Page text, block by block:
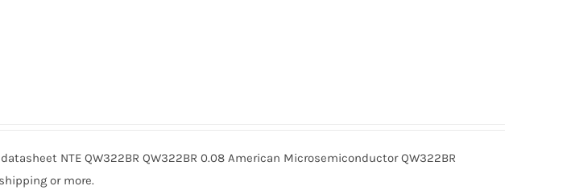
NTE QW322BR QW322BR 0.08 American Microsemiconductor QW322BR
or more.